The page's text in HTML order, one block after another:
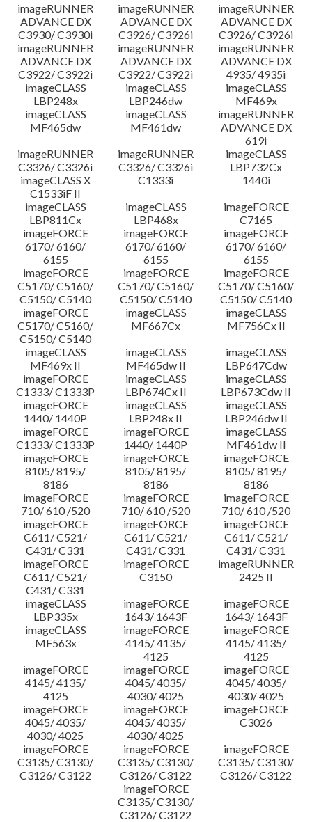
imageRUNNER
ADVANCE DX
C3930/ C3930i
imageRUNNER
ADVANCE DX
C3926/ C3926i
imageRUNNER
ADVANCE DX
C3926/ C3926i
imageRUNNER
ADVANCE DX
C3922/ C3922i
imageRUNNER
ADVANCE DX
C3922/ C3922i
imageRUNNER
ADVANCE DX
4935/ 4935i
imageCLASS
LBP248x
imageCLASS
LBP246dw
imageCLASS
MF469x
imageCLASS
MF465dw
imageCLASS
MF461dw
imageRUNNER
ADVANCE DX
619i
imageRUNNER
C3326/ C3326i
imageRUNNER
C3326/ C3326i
imageCLASS
LBP732Cx
imageCLASS X
C1533iF II
C1333i
1440i
imageCLASS
LBP811Cx
imageCLASS
LBP468x
imageFORCE
C7165
imageFORCE
6170/ 6160/
6155
imageFORCE
6170/ 6160/
6155
imageFORCE
6170/ 6160/
6155
imageFORCE
C5170/ C5160/
C5150/ C5140
imageFORCE
C5170/ C5160/
C5150/ C5140
imageFORCE
C5170/ C5160/
C5150/ C5140
imageFORCE
C5170/ C5160/
C5150/ C5140
imageCLASS
MF667Cx
imageCLASS
MF756Cx II
imageCLASS
MF469x II
imageCLASS
MF465dw II
imageCLASS
LBP647Cdw
imageFORCE
C1333/ C1333P
imageCLASS
LBP674Cx II
imageCLASS
LBP673Cdw II
imageFORCE
1440/ 1440P
imageCLASS
LBP248x II
imageCLASS
LBP246dw II
imageFORCE
C1333/ C1333P
imageFORCE
1440/ 1440P
imageCLASS
MF461dw II
imageFORCE
8105/ 8195/
8186
imageFORCE
8105/ 8195/
8186
imageFORCE
8105/ 8195/
8186
imageFORCE
710/ 610 /520
imageFORCE
710/ 610 /520
imageFORCE
710/ 610 /520
imageFORCE
C611/ C521/
C431/ C331
imageFORCE
C611/ C521/
C431/ C331
imageFORCE
C611/ C521/
C431/ C331
imageFORCE
C611/ C521/
C431/ C331
imageFORCE
C3150
imageRUNNER
2425 II
imageCLASS
LBP335x
imageFORCE
1643/ 1643F
imageFORCE
1643/ 1643F
imageCLASS
MF563x
imageFORCE
4145/ 4135/
4125
imageFORCE
4145/ 4135/
4125
imageFORCE
4145/ 4135/
4125
imageFORCE
4045/ 4035/
4030/ 4025
imageFORCE
4045/ 4035/
4030/ 4025
imageFORCE
4045/ 4035/
4030/ 4025
imageFORCE
4045/ 4035/
4030/ 4025
imageFORCE
C3026
imageFORCE
C3135/ C3130/
C3126/ C3122
imageFORCE
C3135/ C3130/
C3126/ C3122
imageFORCE
C3135/ C3130/
C3126/ C3122
imageFORCE
C3135/ C3130/
C3126/ C3122